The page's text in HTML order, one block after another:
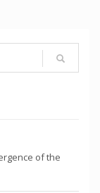
of the